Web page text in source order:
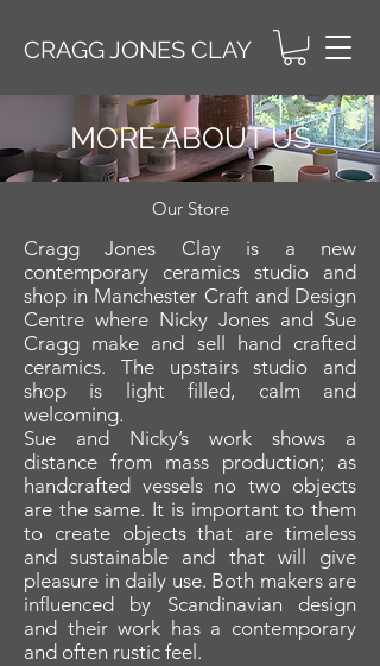
CRAGG JONES CLAY
MORE ABOUT US
Our Store
Cragg Jones Clay is a new
contemporary ceramics studio and
shop in Manchester Craft and Design
Centre where Nicky Jones and Sue
Cragg make and sell hand crafted
ceramics. The upstairs studio and
shop is light filled, calm and
welcoming.
Sue and Nicky’s work shows a
distance from mass production; as
handcrafted vessels no two objects
are the same. It is important to them
to create objects that are timeless
and sustainable and that will give
pleasure in daily use. Both makers are
influenced by Scandinavian design
and their work has a contemporary
and often rustic feel.